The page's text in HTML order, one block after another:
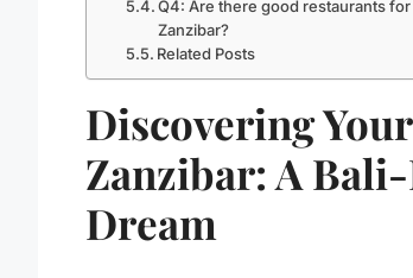
Q4: Are there good restaurants
Zanzibar?
Related Posts
Discovering
Zanzibar: A
Dream